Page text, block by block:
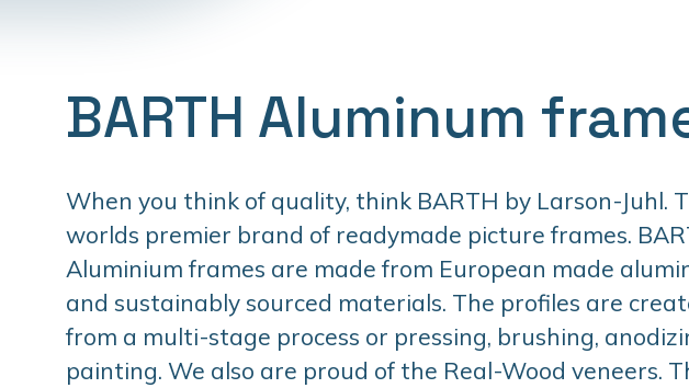
BARTH Aluminum
When you think of quality, think BARTH by Larson-Juhl.
worlds premier brand of readymade picture frames.
Aluminium frames are made from European made
and sustainably sourced materials. The profiles are
from a multi-stage process or pressing, brushing,
painting. We also are proud of the Real-Wood veneers.